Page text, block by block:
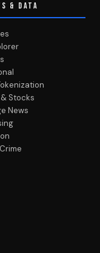
& DATA
Stocks
News